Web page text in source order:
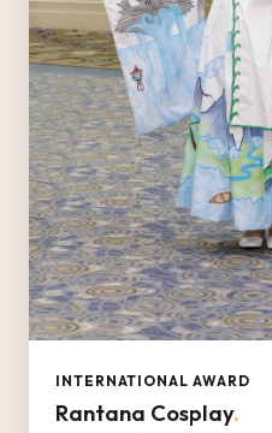
INTERNATIONAL AWARD
Rantana Cosplay.